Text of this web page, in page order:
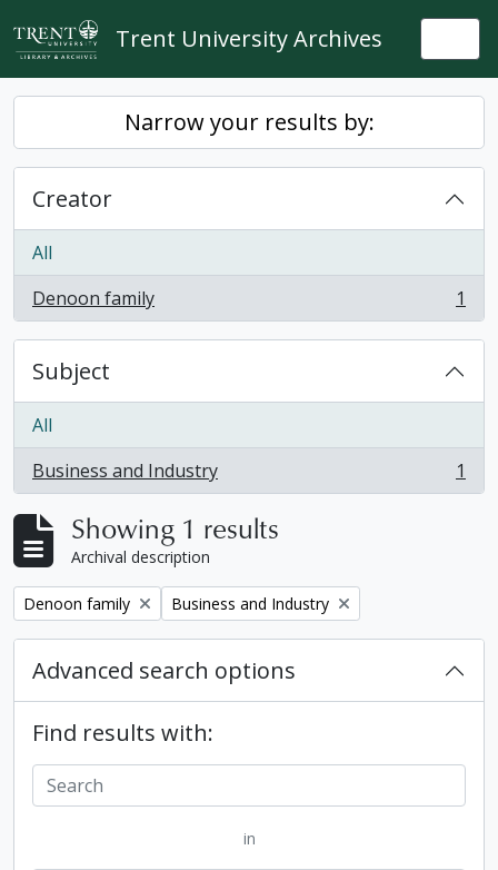
Skip to main content
Trent University Archives
Narrow your results by:
Creator
All
Denoon family
, 1 results 1
Subject
All
Business and Industry
, 1 results 1
Showing 1 results
Archival description
Remove filter:
Denoon family Remove filter:
Business and Industry
Advanced search options
Find results with:
in